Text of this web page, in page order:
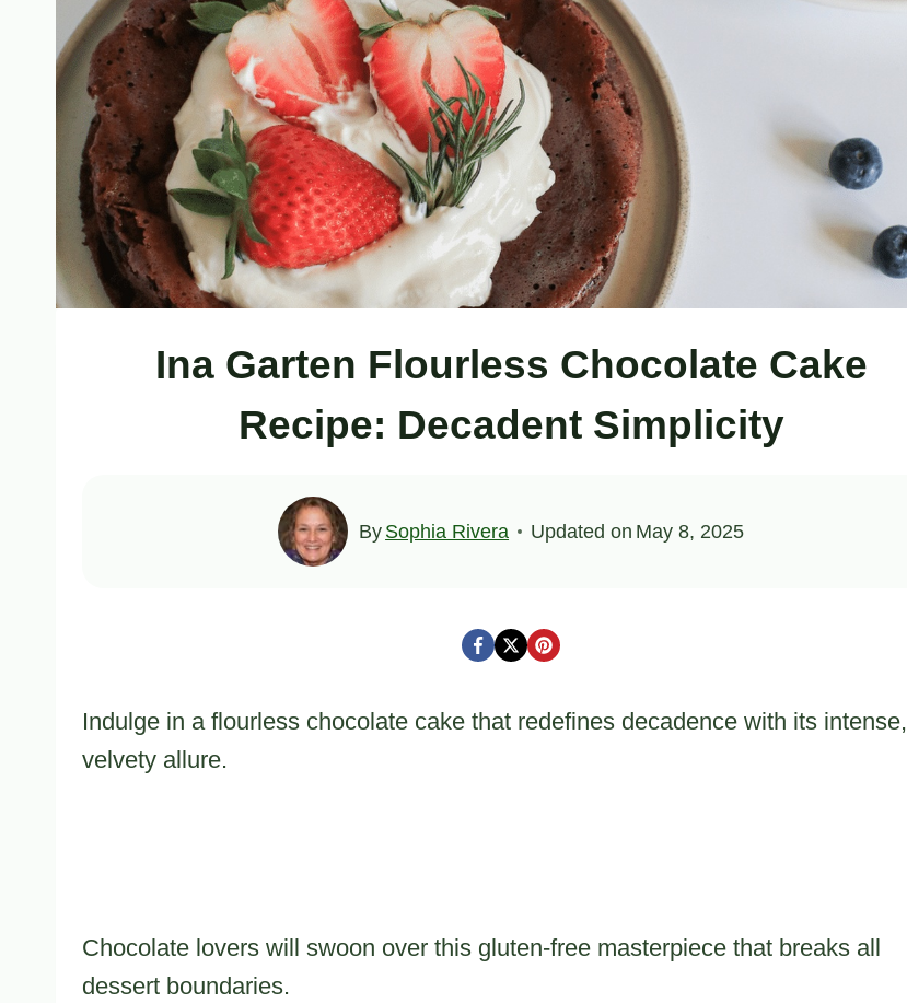
Ina Garten Flourless Chocolate Cake
Recipe: Decadent Simplicity
By Sophia Rivera Updated on May 8, 2025
Indulge in a flourless chocolate cake that redefines decadence with its intense,
velvety allure.
Chocolate lovers will swoon over this gluten-free masterpiece that breaks all
dessert boundaries.